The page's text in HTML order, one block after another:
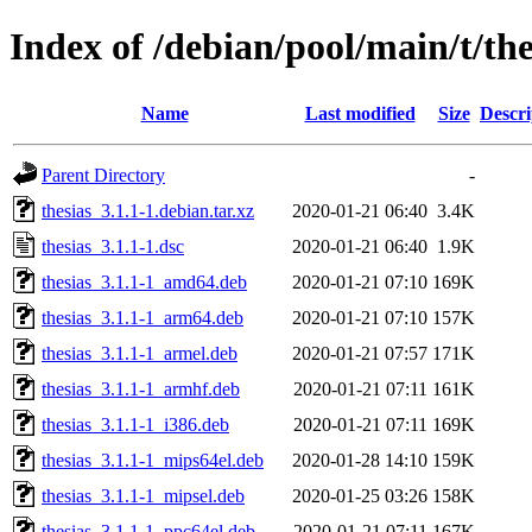
Index of /debian/pool/main/t/
Name Last modified Size
Parent Directory
-
thesias_3.1.1-1.debian.tar.xz
2020-01-21 06:40 3.4K
thesias_3.1.1-1.dsc
2020-01-21 06:40 1.9K
thesias_3.1.1-1_amd64.deb
2020-01-21 07:10 169K
thesias_3.1.1-1_arm64.deb
2020-01-21 07:10 157K
thesias_3.1.1-1_armel.deb
2020-01-21 07:57 171K
thesias_3.1.1-1_armhf.deb
2020-01-21 07:11 161K
thesias_3.1.1-1_i386.deb
2020-01-21 07:11 169K
thesias_3.1.1-1_mips64el.deb
2020-01-28 14:10 159K
thesias_3.1.1-1_mipsel.deb
2020-01-25 03:26 158K